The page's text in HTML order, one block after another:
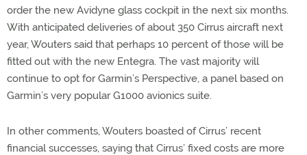
order the new Avidyne glass cockpit in the next six months.
With anticipated deliveries of about 350 Cirrus aircraft next
year, Wouters said that perhaps 10 percent of those will be
fitted out with the new Entegra. The vast majority will
continue to opt for Garmin’s Perspective, a panel based on
Garmin’s very popular G1000 avionics suite.
In other comments, Wouters boasted of Cirrus’ recent
financial successes, saying that Cirrus’ fixed costs are more